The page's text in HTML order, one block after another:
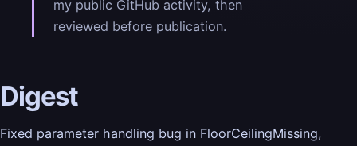
my public GitHub activity, then
reviewed before publication.
Digest
Fixed parameter handling bug in FloorCeilingMissing,